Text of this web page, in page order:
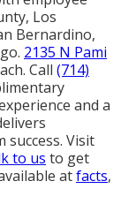
Los
Bernardino,
2135 N Pami
Call (714)
and a
Visit
to us to get
atfacts,